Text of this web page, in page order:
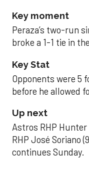
Key moment
Peraza’s two-run
broke a 1-1 tie in
Key Stat
Opponents were 5
before he allowed
Up next
Astros RHP Hunter
RHP José Soriano
continues Sunday.